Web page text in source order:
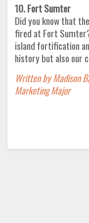
10. Fort Sumter
Did you know that
fired at Fort
island fortification
history but also our
Written by Madison
Marketing Major